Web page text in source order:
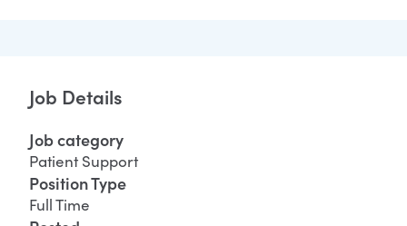
Job Details
Job category
Patient Support
Position Type
Full Time